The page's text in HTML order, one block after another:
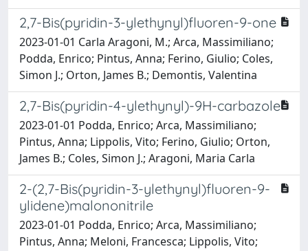
2,7-Bis(pyridin-3-ylethynyl)fluoren-9-one
2023-01-01 Carla Aragoni, M.; Arca, Massimiliano;
Podda, Enrico; Pintus, Anna; Ferino, Giulio; Coles,
Simon J.; Orton, James B.; Demontis, Valentina
2,7-Bis(pyridin-4-ylethynyl)-9H-carbazole
2023-01-01 Podda, Enrico; Arca, Massimiliano;
Pintus, Anna; Lippolis, Vito; Ferino, Giulio; Orton,
James B.; Coles, Simon J.; Aragoni, Maria Carla
2-(2,7-Bis(pyridin-3-ylethynyl)fluoren-9-
ylidene)malononitrile
2023-01-01 Podda, Enrico; Arca, Massimiliano;
Pintus, Anna; Meloni, Francesca; Lippolis, Vito;